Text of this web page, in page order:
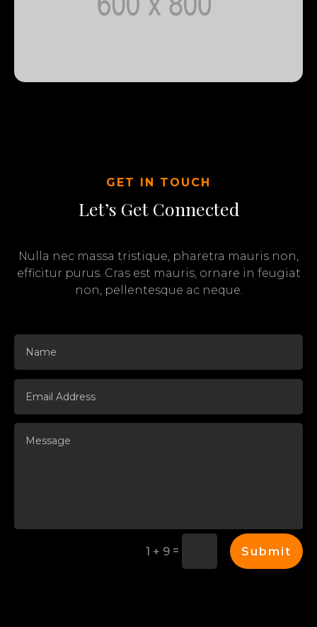
GET IN TOUCH
Let’s Get Connected
Nulla nec massa tristique, pharetra mauris non,
efficitur purus. Cras est mauris, ornare in feugiat
non, pellentesque ac neque.
1 + 9 = Submit